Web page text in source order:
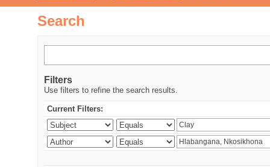
Search
Filters
Use filters to refine the search results.
Current Filters: